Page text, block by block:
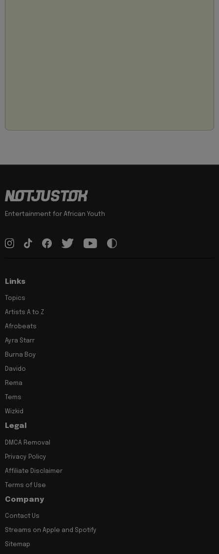
Entertainment for African Youth
Links
Topics
Artists A to Z
Afrobeats
Ayra Starr
Burna Boy
Davido
Rema
Tems
Wizkid
Legal
DMCA Removal
Privacy Policy
Affiliate Disclaimer
Terms of Use
Company
Contact Us
Streams on Apple and Spotify
Sitemap